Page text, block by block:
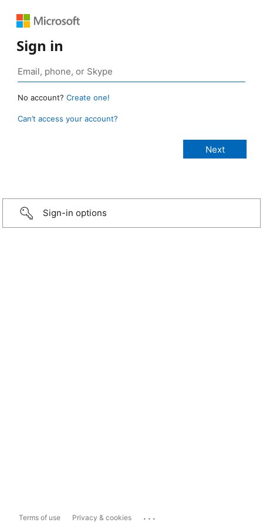
Sign in
No account? Create one!
Can’t access your account?
Sign-in options
Terms of use Privacy & cookies ...